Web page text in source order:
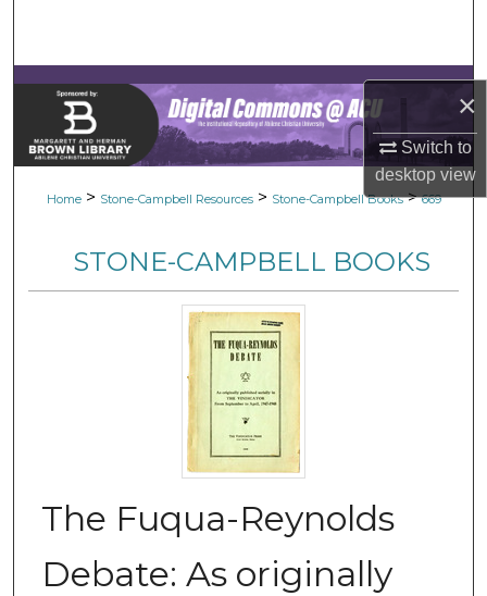
×
Switch to
desktopview
Browse Collections
My Account
About
Home > Stone-Campbell Resources > Stone-Campbell Books > 669
STONE-CAMPBELL BOOKS
The Fuqua-Reynolds
Debate: As originally